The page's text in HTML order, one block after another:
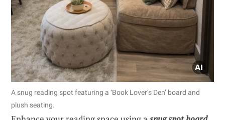
A snug reading spot featuring a ‘Book Lover’s Den’ board and
plush seating.